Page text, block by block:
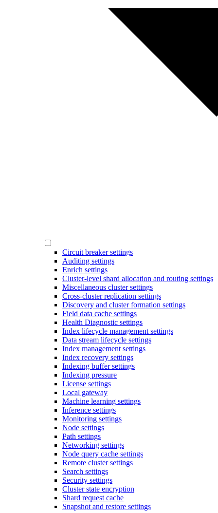
Circuit breaker settings
Auditing settings
Enrich settings
Cluster-level shard allocation and routing settings
Miscellaneous cluster settings
Cross-cluster replication settings
Discovery and cluster formation settings
Field data cache settings
Health Diagnostic settings
Index lifecycle management settings
Data stream lifecycle settings
Index management settings
Index recovery settings
Indexing buffer settings
Indexing pressure
License settings
Local gateway
Machine learning settings
Inference settings
Monitoring settings
Node settings
Path settings
Networking settings
Node query cache settings
Remote cluster settings
Search settings
Security settings
Cluster state encryption
Shard request cache
Snapshot and restore settings